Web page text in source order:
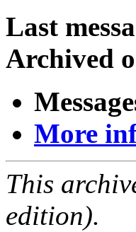
Last
Archived
More
This
edition).